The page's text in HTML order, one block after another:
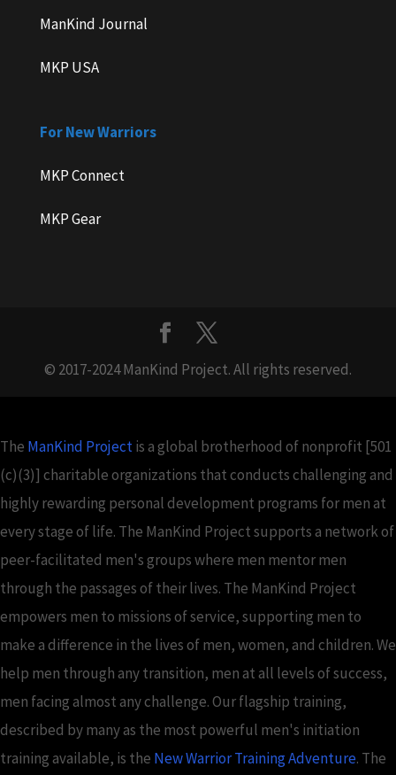
ManKind Journal
MKP USA
For New Warriors
MKP Connect
MKP Gear
© 2017-2024 ManKind Project. All rights reserved.
The ManKind Projectis a global brotherhood of nonprofit [501
(c)(3)] charitable organizations that conducts challenging and
highly rewarding personal development programs for men at
every stage of life. The ManKind Project supports a network of
peer-facilitated men's groups where men mentor men
through the passages of their lives. The ManKind Project
empowers men to missions of service, supporting men to
make a difference in the lives of men, women, and children. We
help men through any transition, men at all levels of success,
men facing almost any challenge. Our flagship training,
described by many as the most powerful men's initiation
training available, is the New Warrior Training Adventure. The